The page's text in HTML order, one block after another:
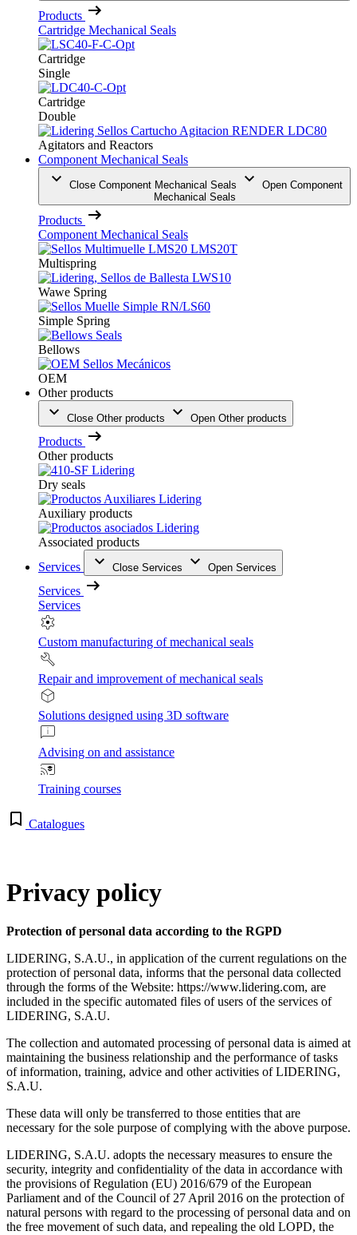
Products
Cartridge Mechanical Seals
Cartridge
Single
Cartridge
Double
Agitators and Reactors
Component Mechanical Seals
Close Component Mechanical Seals
Open Component
Mechanical Seals
Products
Component Mechanical Seals
Multispring
Wawe Spring
Simple Spring
Bellows
OEM
Other products
Close Other products Open Other products
Products
Other products
Dry seals
Auxiliary products
Associated products
Services
Close Services Open Services
Services
Services
Custom manufacturing of mechanical seals
Repair and improvement of mechanical seals
Solutions designed using 3D software
Advising on and assistance
Training courses
Catalogues
Privacy policy
Protection of personal data according to the RGPD
LIDERING, S.A.U., in application of the current regulations on the
protection of personal data, informs that the personal data collected
through the forms of the Website: https://www.lidering.com, are
included in the specific automated files of users of the services of
LIDERING, S.A.U.
The collection and automated processing of personal data is aimed at
maintaining the business relationship and the performance of tasks
of information, training, advice and other activities of LIDERING,
S.A.U.
These data will only be transferred to those entities that are
necessary for the sole purpose of complying with the above purpose.
LIDERING, S.A.U. adopts the necessary measures to ensure the
security, integrity and confidentiality of the data in accordance with
the provisions of Regulation (EU) 2016/679 of the European
Parliament and of the Council of 27 April 2016 on the protection of
natural persons with regard to the processing of personal data and on
the free movement of such data, and repealing the old LOPD, the